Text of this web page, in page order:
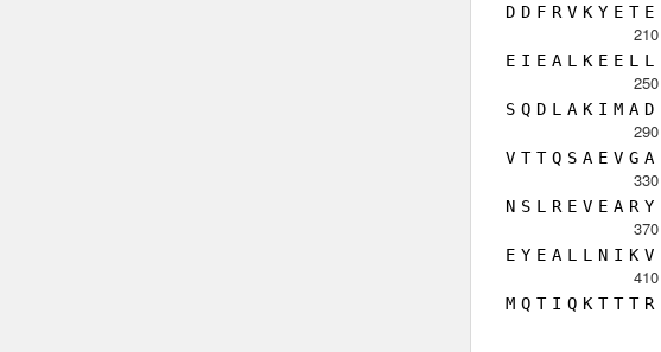
D D F R V K Y E T E
210
E I E A L K E E L L
250
S Q D L A K I M A D
290
V T T Q S A E V G A
330
N S L R E V E A R Y
370
E Y E A L L N I K V
410
M Q T I Q K T T T R